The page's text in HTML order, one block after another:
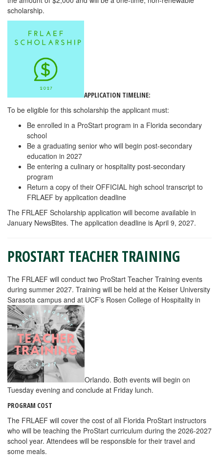
scholarship.
APPLICATION TIMELINE:
To be eligible for this scholarship the applicant must:
Be enrolled in a ProStart program in a Florida secondary
school
Be a graduating senior who will begin post-secondary
education in 2027
Be entering a culinary or hospitality post-secondary
program
Return a copy of their OFFICIAL high school transcript to
FRLAEF by application deadline
The FRLAEF Scholarship application will become available in
January NewsBites. The application deadline is April 9, 2027.
PROSTART TEACHER TRAINING
The FRLAEF will conduct two ProStart Teacher Training events
during summer 2027. Training will be held at the Keiser University
Sarasota campus and at UCF’s Rosen College of Hospitality in
Orlando. Both events will begin on
Tuesday evening and conclude at Friday lunch.
PROGRAM COST
The FRLAEF will cover the cost of all Florida ProStart instructors
who will be teaching the ProStart curriculum during the 2026-2027
school year. Attendees will be responsible for their travel and
some meals.